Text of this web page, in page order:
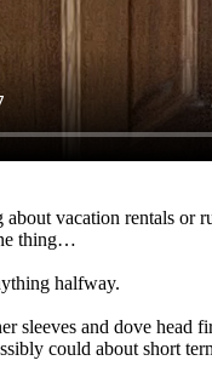
about vacation rentals or
thing…
halfway.
sleeves and dove head
could about short